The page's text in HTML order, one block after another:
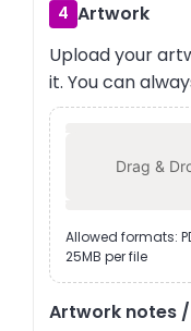
4 Artwork
Upload your
it. You can
Drag &
Allowed formats:
25MB per file
Artwork notes